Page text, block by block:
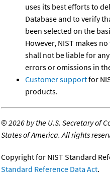
uses its best efforts to
Database and to verify
been selected on the
However, NIST makes
shall not be liable for
errors or omissions in
Customer supportfor
products.
©2026 by the U.S. Secretary of
States of America. All rights
Copyright for NIST Standard
Standard Reference Data Act.